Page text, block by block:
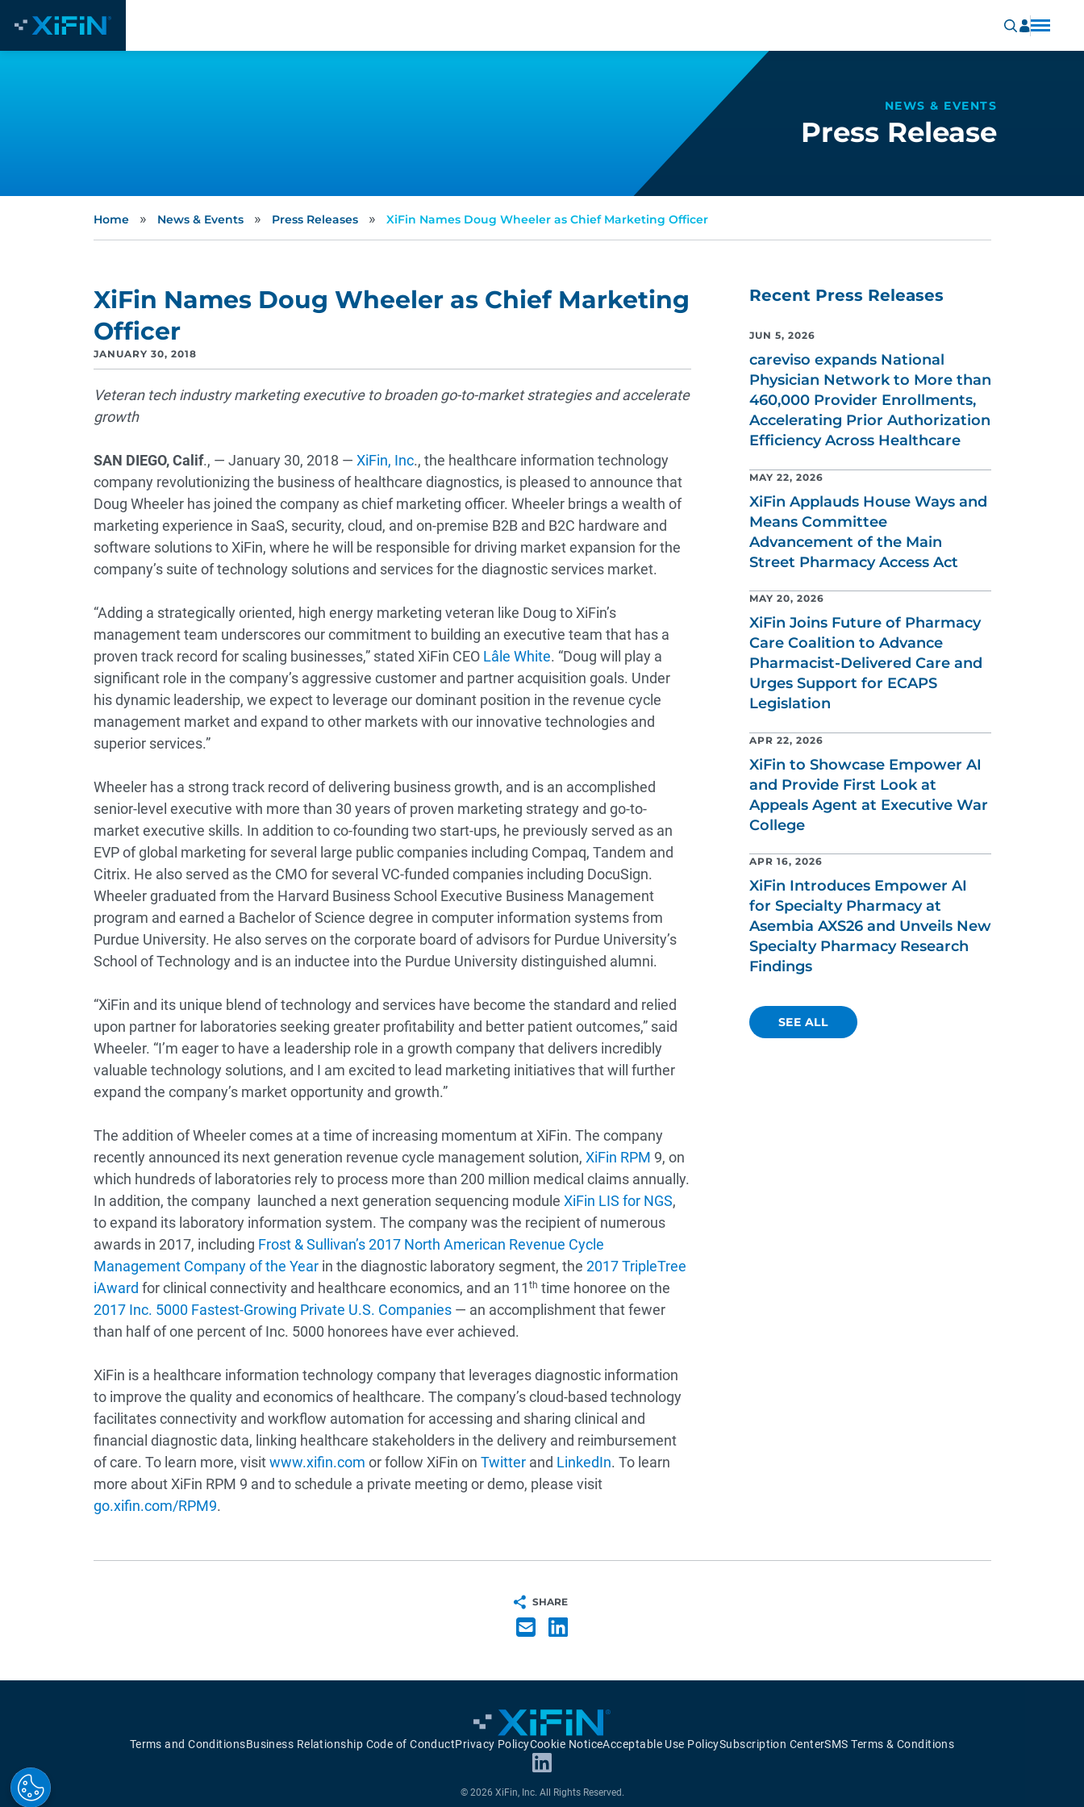
NEWS & EVENTS
Press Release
Home » News & Events » Press Releases » XiFin Names Doug Wheeler as Chief Marketing Officer
XiFin Names Doug Wheeler as Chief Marketing
Officer
JANUARY 30, 2018
Veteran tech industry marketing executive to broaden go-to-market strategies and accelerate
growth
SAN DIEGO, Calif., — January 30, 2018 — XiFin, Inc., the healthcare information technology
company revolutionizing the business of healthcare diagnostics, is pleased to announce that
Doug Wheeler has joined the company as chief marketing officer. Wheeler brings a wealth of
marketing experience in SaaS, security, cloud, and on-premise B2B and B2C hardware and
software solutions to XiFin, where he will be responsible for driving market expansion for the
company’s suite of technology solutions and services for the diagnostic services market.
“Adding a strategically oriented, high energy marketing veteran like Doug to XiFin’s
management team underscores our commitment to building an executive team that has a
proven track record for scaling businesses,” stated XiFin CEO Lâle White. “Doug will play a
significant role in the company’s aggressive customer and partner acquisition goals. Under
his dynamic leadership, we expect to leverage our dominant position in the revenue cycle
management market and expand to other markets with our innovative technologies and
superior services.”
Wheeler has a strong track record of delivering business growth, and is an accomplished
senior-level executive with more than 30 years of proven marketing strategy and go-to-
market executive skills. In addition to co-founding two start-ups, he previously served as an
EVP of global marketing for several large public companies including Compaq, Tandem and
Citrix. He also served as the CMO for several VC-funded companies including DocuSign.
Wheeler graduated from the Harvard Business School Executive Business Management
program and earned a Bachelor of Science degree in computer information systems from
Purdue University. He also serves on the corporate board of advisors for Purdue University’s
School of Technology and is an inductee into the Purdue University distinguished alumni.
“XiFin and its unique blend of technology and services have become the standard and relied
upon partner for laboratories seeking greater profitability and better patient outcomes,” said
Wheeler. “I’m eager to have a leadership role in a growth company that delivers incredibly
valuable technology solutions, and I am excited to lead marketing initiatives that will further
expand the company’s market opportunity and growth.”
The addition of Wheeler comes at a time of increasing momentum at XiFin. The company
recently announced its next generation revenue cycle management solution, XiFin RPM 9, on
which hundreds of laboratories rely to process more than 200 million medical claims annually.
In addition, the company launched a next generation sequencing module XiFin LIS for NGS,
to expand its laboratory information system. The company was the recipient of numerous
awards in 2017, including Frost & Sullivan’s 2017 North American Revenue Cycle
Management Company of the Yearin the diagnostic laboratory segment, the 2017 TripleTree
iAward for clinical connectivity and healthcare economics, and an 11 th time honoree on the
2017 Inc. 5000 Fastest-Growing Private U.S. Companies— an accomplishment that fewer
than half of one percent of Inc. 5000 honorees have ever achieved.
XiFin is a healthcare information technology company that leverages diagnostic information
to improve the quality and economics of healthcare. The company’s cloud-based technology
facilitates connectivity and workflow automation for accessing and sharing clinical and
financial diagnostic data, linking healthcare stakeholders in the delivery and reimbursement
of care. To learn more, visitwww.xifin.com or follow XiFin on Twitterand LinkedIn. To learn
more about XiFin RPM 9 and to schedule a private meeting or demo, please visit
go.xifin.com/RPM9.
Recent Press Releases
JUN 5, 2026
careviso expands National
Physician Network to More than
460,000 Provider Enrollments,
Accelerating Prior Authorization
Efficiency Across Healthcare
MAY 22, 2026
XiFin Applauds House Ways and
Means Committee
Advancement of the Main
Street Pharmacy Access Act
MAY 20, 2026
XiFin Joins Future of Pharmacy
Care Coalition to Advance
Pharmacist-Delivered Care and
Urges Support for ECAPS
Legislation
APR 22, 2026
XiFin to Showcase Empower AI
and Provide First Look at
Appeals Agent at Executive War
College
APR 16, 2026
XiFin Introduces Empower AI
for Specialty Pharmacy at
Asembia AXS26 and Unveils New
Specialty Pharmacy Research
Findings
SEE ALL
SHARE
Terms and ConditionsBusiness Relationship Code of ConductPrivacy PolicyCookie NoticeAcceptable Use PolicySubscription CenterSMS Terms & Conditions
© 2026 XiFin, Inc. All Rights Reserved.